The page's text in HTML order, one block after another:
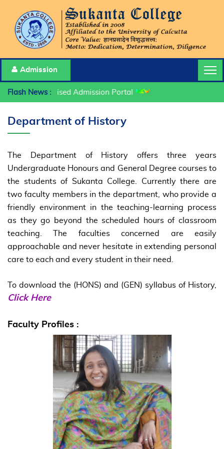
Admission
Flash News :
Centralised Admission Portal
Department of History
The Department of History offers three years
Undergraduate Honours and General Degree courses to
the students of Sukanta College. Currently there are
two faculty members in the department, who provide a
friendly environment in the teaching-learning process
as they go beyond the scheduled hours of classroom
teaching. The faculties concerned are easily
approachable and never hesitate in extending personal
care to each and every student in their need.
To download the (HONS) and (GEN) syllabus of History,
Click Here
Faculty Profiles :